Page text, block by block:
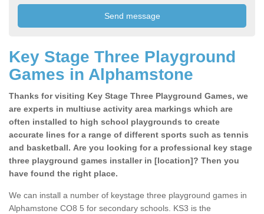
Key Stage Three Playground
Games in Alphamstone
Thanks for visiting Key Stage Three Playground Games, we
are experts in multiuse activity area markings which are
often installed to high school playgrounds to create
accurate lines for a range of different sports such as tennis
and basketball. Are you looking for a professional key stage
three playground games installer in [location]? Then you
have found the right place.
We can install a number of keystage three playground games in
Alphamstone CO8 5 for secondary schools. KS3 is the